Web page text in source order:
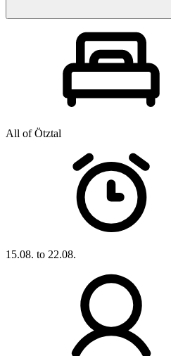
All of Ötztal
15.08. to 22.08.